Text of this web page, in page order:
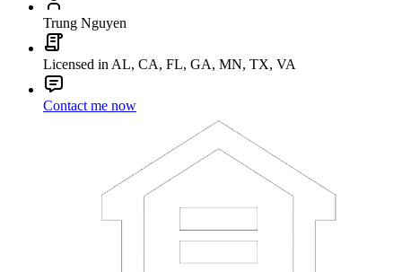
Trung Nguyen
Licensed in AL, CA, FL, GA, MN, TX, VA
Contact me now